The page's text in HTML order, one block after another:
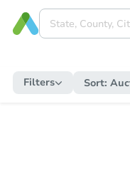
Filters Sort: